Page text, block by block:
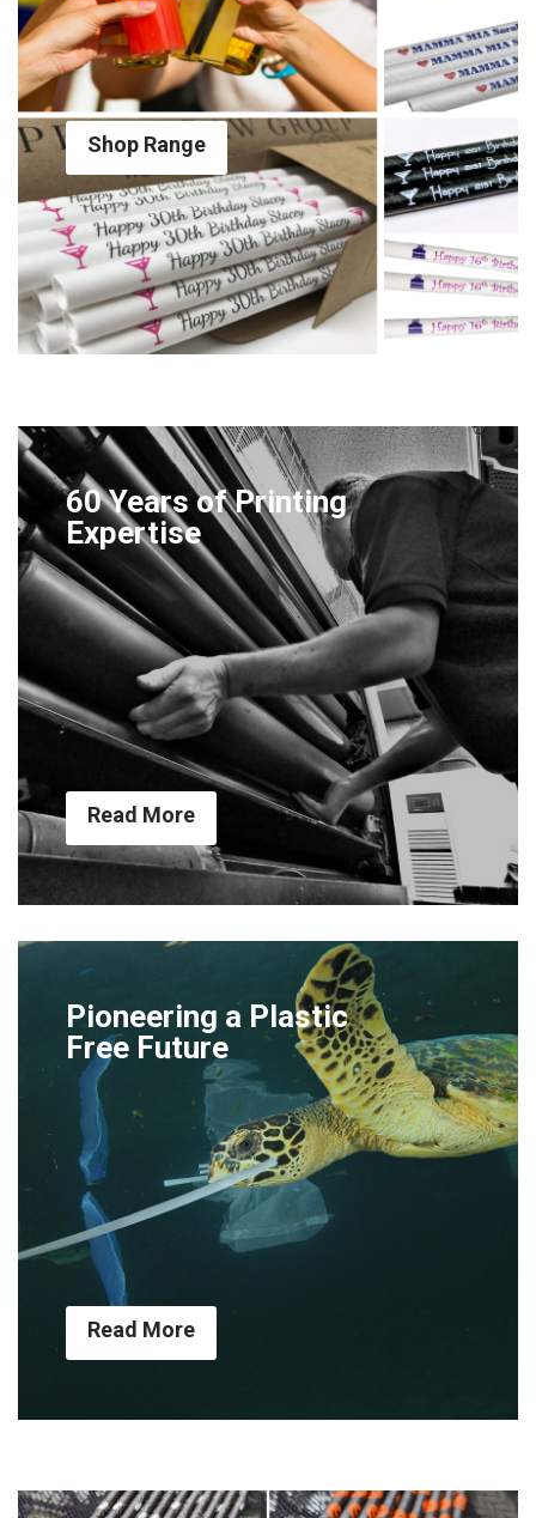
Shop Range
60 Years of Printing
Expertise
Read More
Pioneering a Plastic
Free Future
Read More